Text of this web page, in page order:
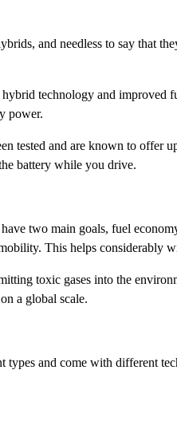
and needless to say that
technology and
power.
tested and are known to offer
battery while you drive.
two main goals, fuel
This helps considerably
toxic gases into the
a global scale.
types and come with different